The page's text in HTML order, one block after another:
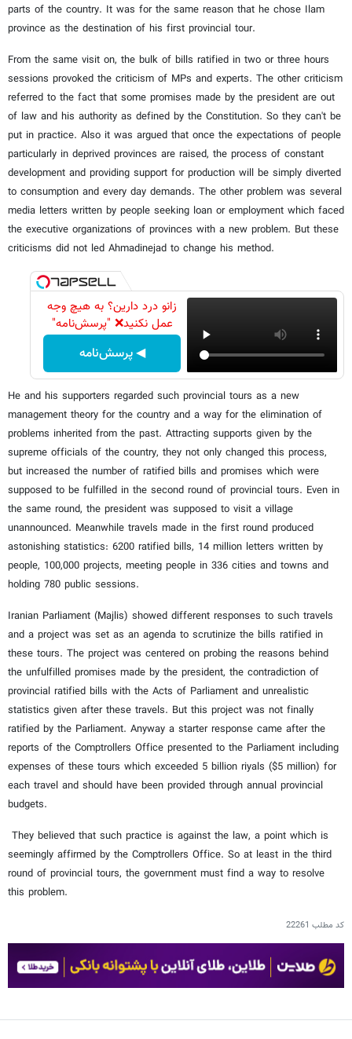
parts of the country. It was for the same reason that he chose Ilam
province as the destination of his first provincial tour.
From the same visit on, the bulk of bills ratified in two or three hours
sessions provoked the criticism of MPs and experts. The other criticism
referred to the fact that some promises made by the president are out
of law and his authority as defined by the Constitution. So they can't be
put in practice. Also it was argued that once the expectations of people
particularly in deprived provinces are raised, the process of constant
development and providing support for production will be simply diverted
to consumption and every day demands. The other problem was several
media letters written by people seeking loan or employment which faced
the executive organizations of provinces with a new problem. But these
criticisms did not led Ahmadinejad to change his method.
زانو درد دارین؟ به هیچ وجه
عمل نکنید❌ "پرسش‌نامه"
◀ پرسش‌نامه
He and his supporters regarded such provincial tours as a new
management theory for the country and a way for the elimination of
problems inherited from the past. Attracting supports given by the
supreme officials of the country, they not only changed this process,
but increased the number of ratified bills and promises which were
supposed to be fulfilled in the second round of provincial tours. Even in
the same round, the president was supposed to visit a village
unannounced. Meanwhile travels made in the first round produced
astonishing statistics: 6200 ratified bills, 14 million letters written by
people, 100,000 projects, meeting people in 336 cities and towns and
holding 780 public sessions.
Iranian Parliament (Majlis) showed different responses to such travels
and a project was set as an agenda to scrutinize the bills ratified in
these tours. The project was centered on probing the reasons behind
the unfulfilled promises made by the president, the contradiction of
provincial ratified bills with the Acts of Parliament and unrealistic
statistics given after these travels. But this project was not finally
ratified by the Parliament. Anyway a starter response came after the
reports of the Comptrollers Office presented to the Parliament including
expenses of these tours which exceeded 5 billion riyals ($5 million) for
each travel and should have been provided through annual provincial
budgets.
They believed that such practice is against the law, a point which is
seemingly affirmed by the Comptrollers Office. So at least in the third
round of provincial tours, the government must find a way to resolve
this problem.
کد مطلب 22261